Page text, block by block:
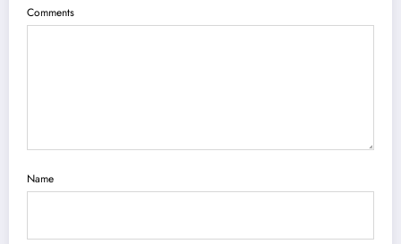
Comments
Name